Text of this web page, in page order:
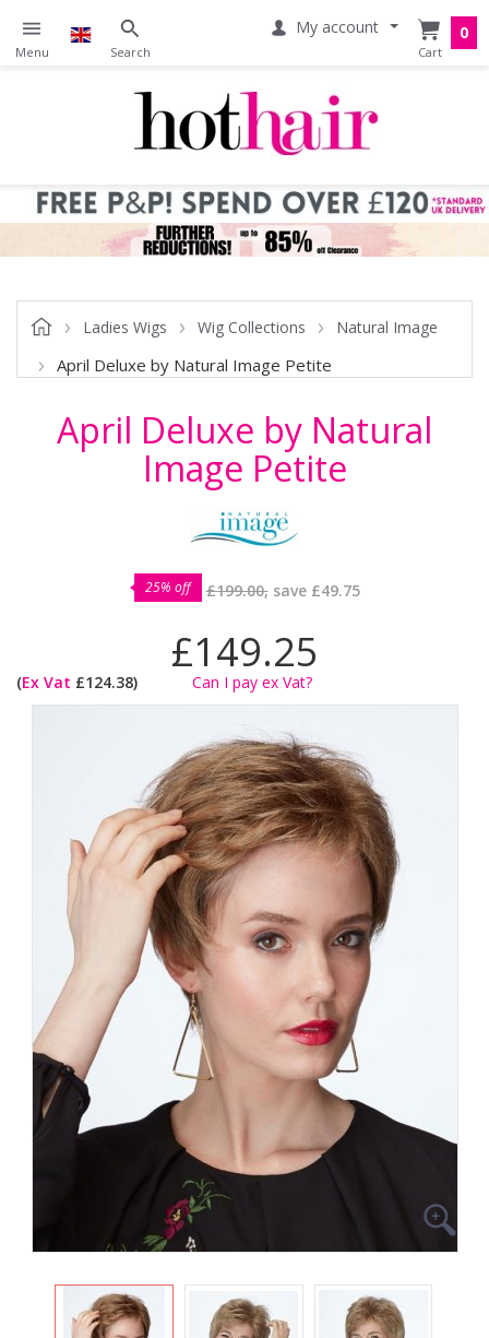
My account 0
Ladies Wigs Wig Collections Natural Image
April Deluxe by Natural Image Petite
April Deluxe by Natural
Image Petite
25% off £199.00,save £49.75
£149.25
(Ex Vat £124.38) Can I pay ex Vat?